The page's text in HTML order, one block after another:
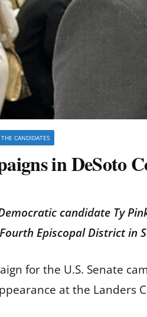
CANDIDATES
in DeSoto
candidate Ty
Episcopal District in
for the U.S. Senate
at the Landers